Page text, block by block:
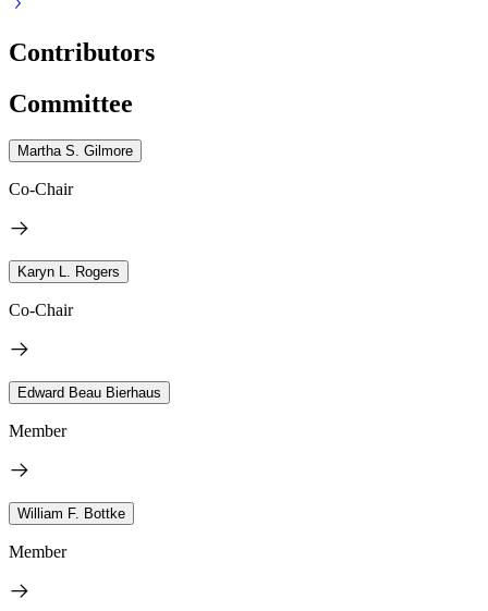
Contributors
Committee
Martha S. Gilmore
Co-Chair
Karyn L. Rogers
Co-Chair
Edward Beau Bierhaus
Member
William F. Bottke
Member